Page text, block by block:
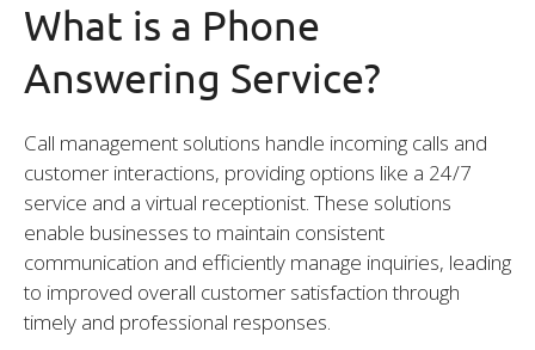
What is a Phone
Answering Service?
Call management solutions handle incoming calls and
customer interactions, providing options like a 24/7
service and a virtual receptionist. These solutions
enable businesses to maintain consistent
communication and efficiently manage inquiries, leading
to improved overall customer satisfaction through
timely and professional responses.